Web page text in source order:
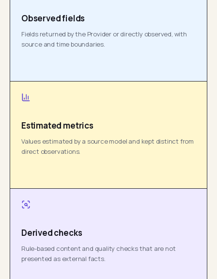
Observed fields
Fields returned by the Provider or directly observed, with
source and time boundaries.
Estimated metrics
Values estimated by a source model and kept distinct from
direct observations.
Derived checks
Rule-based content and quality checks that are not
presented as external facts.